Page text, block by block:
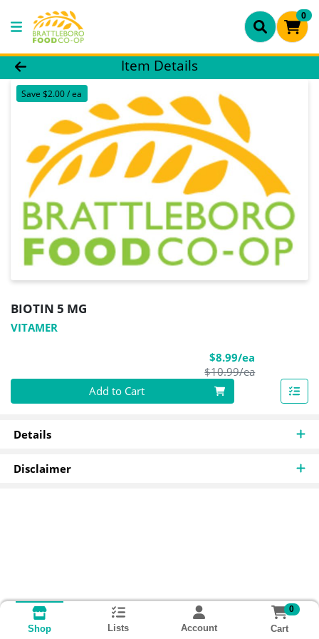
0
Product Details Page
Item Details
Save $2.00 / ea
BIOTIN 5 MG
VITAMER
$8.99/ea
$10.99/eaProduct
Quantity 0
Add to Cart
Details
Disclaimer
Shop Lists Account
0
Cart